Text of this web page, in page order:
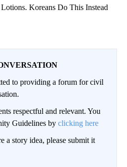
Koreans Do This Instead
to providing a forum for civil
respectful and relevant. You
Guidelines by clicking here
a story idea, please submit it